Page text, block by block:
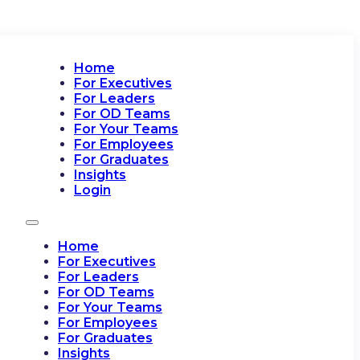
Home
For Executives
For Leaders
For OD Teams
For Your Teams
For Employees
For Graduates
Insights
Login
Home
For Executives
For Leaders
For OD Teams
For Your Teams
For Employees
For Graduates
Insights